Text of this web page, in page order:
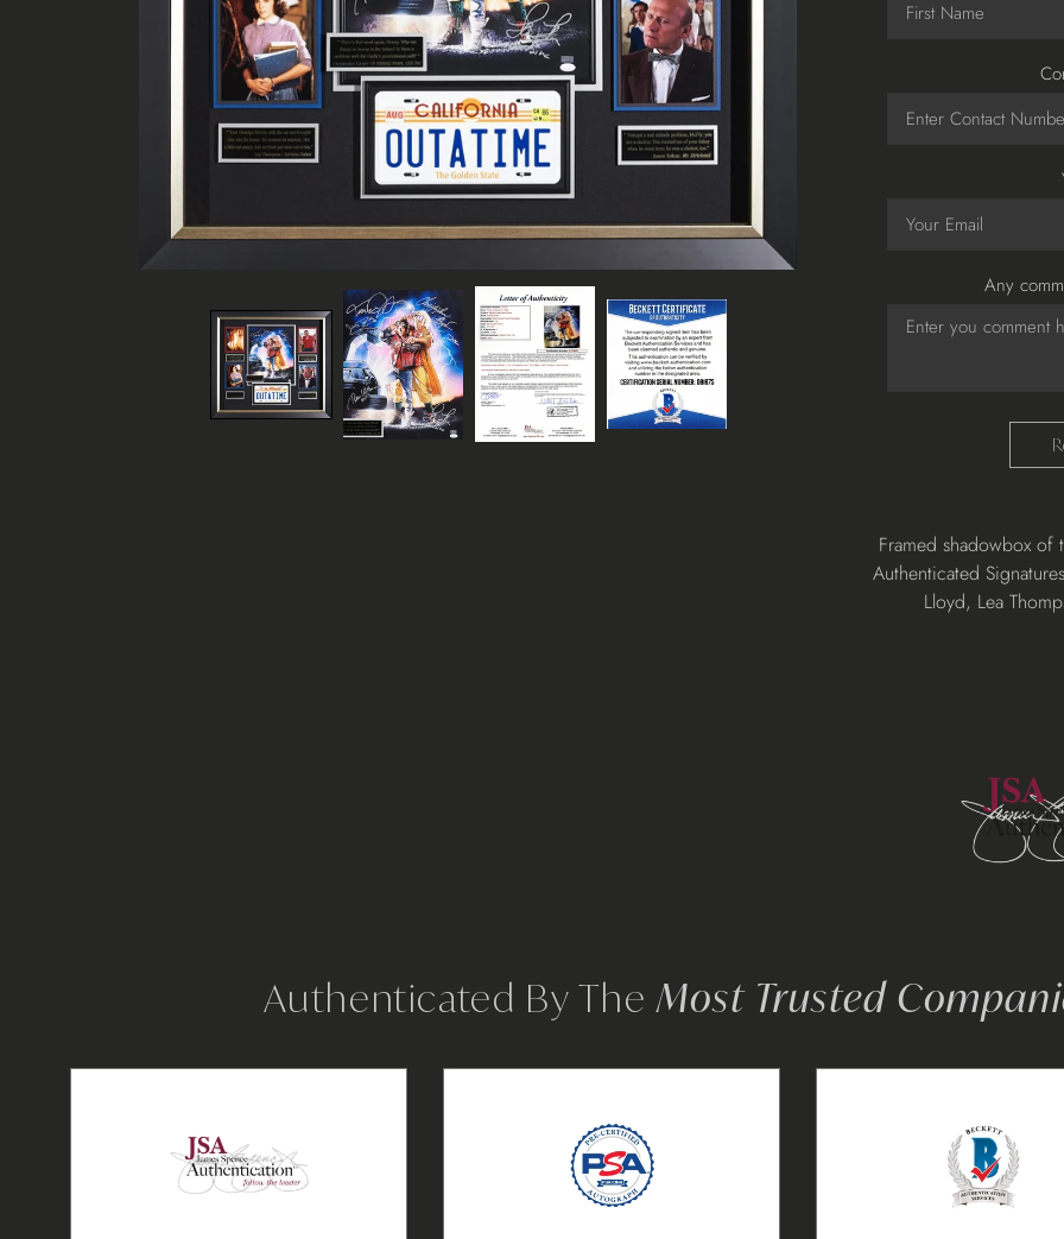
Any
Adding
product
Framed shadowbox of
Authenticated
Lloyd, Lea
Authenticated By TheMost Trusted